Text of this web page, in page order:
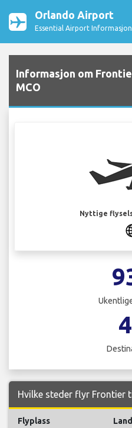
Orlando Airport
Essential Airport
Informasjon om
MCO
Nyttige
Hvilke steder flyr Frontier
Flyplass Land